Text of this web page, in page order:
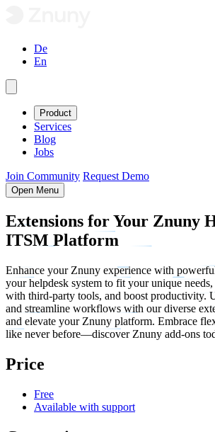
De
En
Product
Services
Blog
Jobs
Join Community Request Demo
Open Menu
Extensions for Your Znuny
ITSM Platform
Enhance your Znuny experience with
your helpdesk system to fit your unique needs,
with third-party tools, and boost productivity.
and streamline workflows with our diverse
and elevate your Znuny platform. Embrace
like never before—discover Znuny add-ons
Price
Free
Available with support